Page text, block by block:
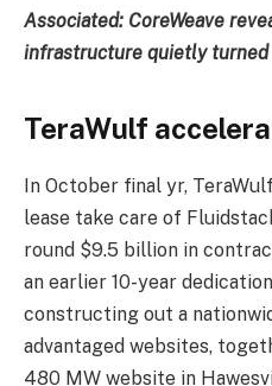
Associated: CoreWeave
infrastructure quietly turned
TeraWulf
In October final yr,
lease take care of
round $9.5 billion in
an earlier 10-year
constructing out a
advantaged websites,
480 MW website in